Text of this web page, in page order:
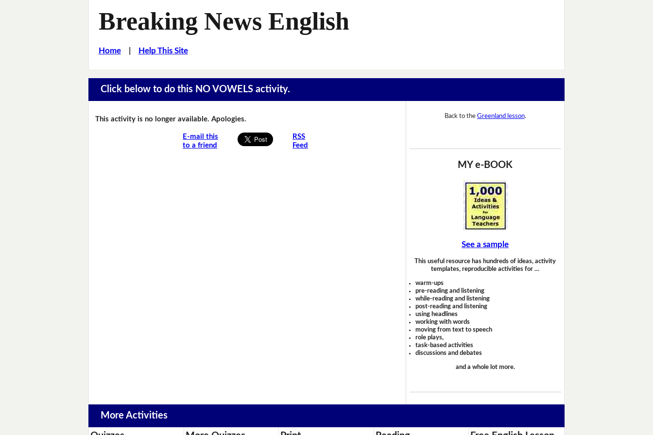
Breaking News English
Home| Help This Site
Click below to do this NO VOWELS activity.
This activity is no longer available. Apologies.
E-mail this
to a friend
RSS
Feed
Back to the Greenland lesson.
MY e-BOOK
See a sample
This useful resource has hundreds of ideas, activity
templates, reproducible activities for …
warm-ups
pre-reading and listening
while-reading and listening
post-reading and listening
using headlines
working with words
moving from text to speech
role plays,
task-based activities
discussions and debates
and a whole lot more.
More Activities